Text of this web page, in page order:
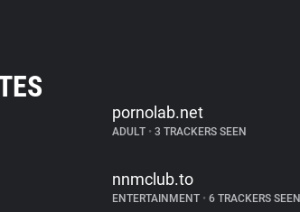
pornolab.net
ADULT • 3 TRACKERS SEEN
nnmclub.to
ENTERTAINMENT • 6 TRACKERS SEEN